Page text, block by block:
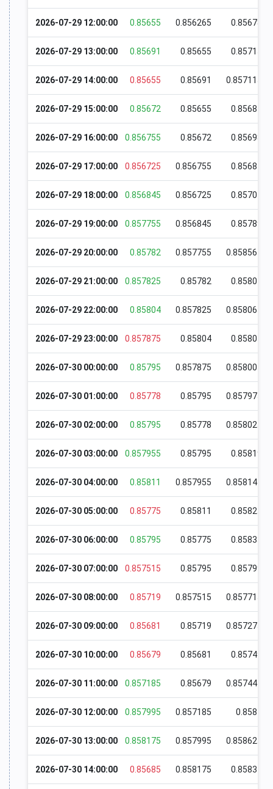
2026-07-29 12:00:00 0.85655 0.856265 0.85678
2026-07-29 13:00:00 0.85691 0.85655 0.85715
2026-07-29 14:00:00 0.85655 0.85691 0.857115
2026-07-29 15:00:00 0.85672 0.85655 0.85685
2026-07-29 16:00:00 0.856755 0.85672 0.85698
2026-07-29 17:00:00 0.856725 0.856755 0.85681
2026-07-29 18:00:00 0.856845 0.856725 0.85704
2026-07-29 19:00:00 0.857755 0.856845 0.85789
2026-07-29 20:00:00 0.85782 0.857755 0.858565
2026-07-29 21:00:00 0.857825 0.85782 0.85801
2026-07-29 22:00:00 0.85804 0.857825 0.858065
2026-07-29 23:00:00 0.857875 0.85804 0.85805
2026-07-30 00:00:00 0.85795 0.857875 0.858005
2026-07-30 01:00:00 0.85778 0.85795 0.857975
2026-07-30 02:00:00 0.85795 0.85778 0.858025
2026-07-30 03:00:00 0.857955 0.85795 0.85819
2026-07-30 04:00:00 0.85811 0.857955 0.858145
2026-07-30 05:00:00 0.85775 0.85811 0.85825
2026-07-30 06:00:00 0.85795 0.85775 0.85833
2026-07-30 07:00:00 0.857515 0.85795 0.85799
2026-07-30 08:00:00 0.85719 0.857515 0.857715
2026-07-30 09:00:00 0.85681 0.85719 0.857275
2026-07-30 10:00:00 0.85679 0.85681 0.85749
2026-07-30 11:00:00 0.857185 0.85679 0.857445
2026-07-30 12:00:00 0.857995 0.857185 0.8581
2026-07-30 13:00:00 0.858175 0.857995 0.858625
2026-07-30 14:00:00 0.85685 0.858175 0.85831